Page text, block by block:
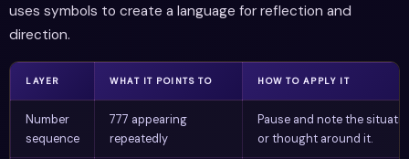
uses symbols to create a language for reflection and
direction.
LAYER WHAT IT POINTS TO HOW TO APPLY IT
Number
sequence
777 appearing
repeatedly
Pause and note the
or thought around it.